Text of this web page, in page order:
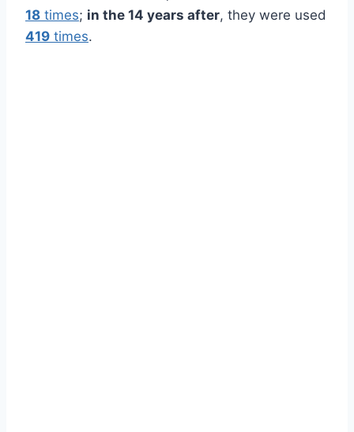
18 times; in the 14 years after, they were used
419 times.